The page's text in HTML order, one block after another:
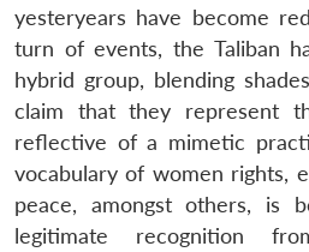
yesteryears have become
turn of events, the Taliban
hybrid group, blending
claim that they represent
reflective of a mimetic
vocabulary of women rights,
peace, amongst others, is
legitimate recognition